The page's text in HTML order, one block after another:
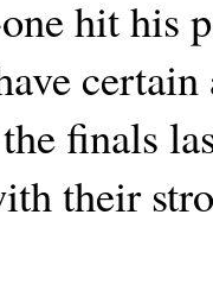
hit his
certain
finals
their